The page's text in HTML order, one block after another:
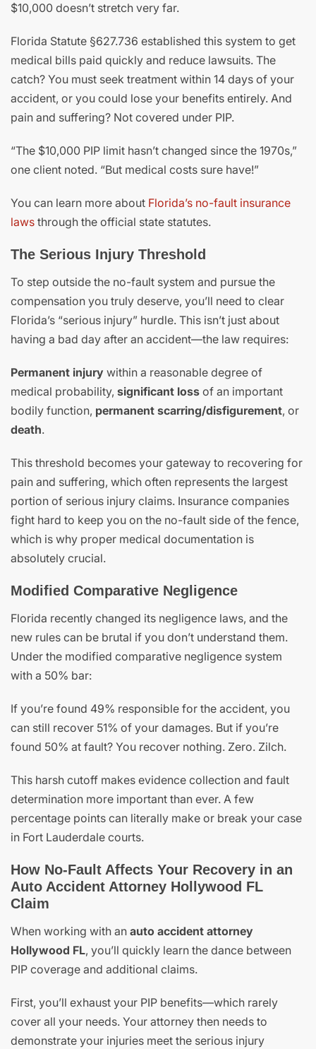
$10,000 doesn’t stretch very far.
Florida Statute §627.736 established this system to get
medical bills paid quickly and reduce lawsuits. The
catch? You must seek treatment within 14 days of your
accident, or you could lose your benefits entirely. And
pain and suffering? Not covered under PIP.
“The $10,000 PIP limit hasn’t changed since the 1970s,”
one client noted. “But medical costs sure have!”
You can learn more about Florida’s no-fault insurance
laws through the official state statutes.
The Serious Injury Threshold
To step outside the no-fault system and pursue the
compensation you truly deserve, you’ll need to clear
Florida’s “serious injury” hurdle. This isn’t just about
having a bad day after an accident—the law requires:
Permanent injury within a reasonable degree of
medical probability, significant loss of an important
bodily function, permanent scarring/disfigurement, or
death.
This threshold becomes your gateway to recovering for
pain and suffering, which often represents the largest
portion of serious injury claims. Insurance companies
fight hard to keep you on the no-fault side of the fence,
which is why proper medical documentation is
absolutely crucial.
Modified Comparative Negligence
Florida recently changed its negligence laws, and the
new rules can be brutal if you don’t understand them.
Under the modified comparative negligence system
with a 50% bar:
If you’re found 49% responsible for the accident, you
can still recover 51% of your damages. But if you’re
found 50% at fault? You recover nothing. Zero. Zilch.
This harsh cutoff makes evidence collection and fault
determination more important than ever. A few
percentage points can literally make or break your case
in Fort Lauderdale courts.
How No-Fault Affects Your Recovery in an
Auto Accident Attorney Hollywood FL
Claim
When working with an auto accident attorney
Hollywood FL, you’ll quickly learn the dance between
PIP coverage and additional claims.
First, you’ll exhaust your PIP benefits—which rarely
cover all your needs. Your attorney then needs to
demonstrate your injuries meet the serious injury